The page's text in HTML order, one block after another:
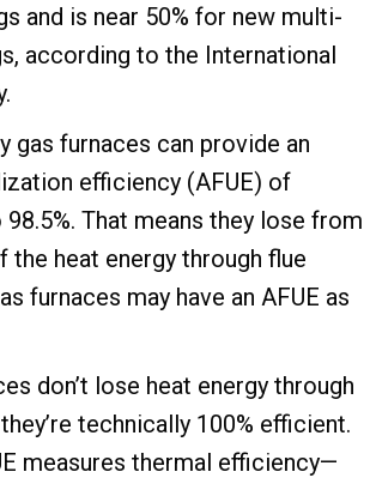
and is near 50% for new multi-
according to the International
gas furnaces can provide an
efficiency (AFUE) of
98.5%. That means they lose from
the heat energy through flue
furnaces may have an AFUE as
don’t lose heat energy through
technically 100% efficient.
measures thermal efficiency—